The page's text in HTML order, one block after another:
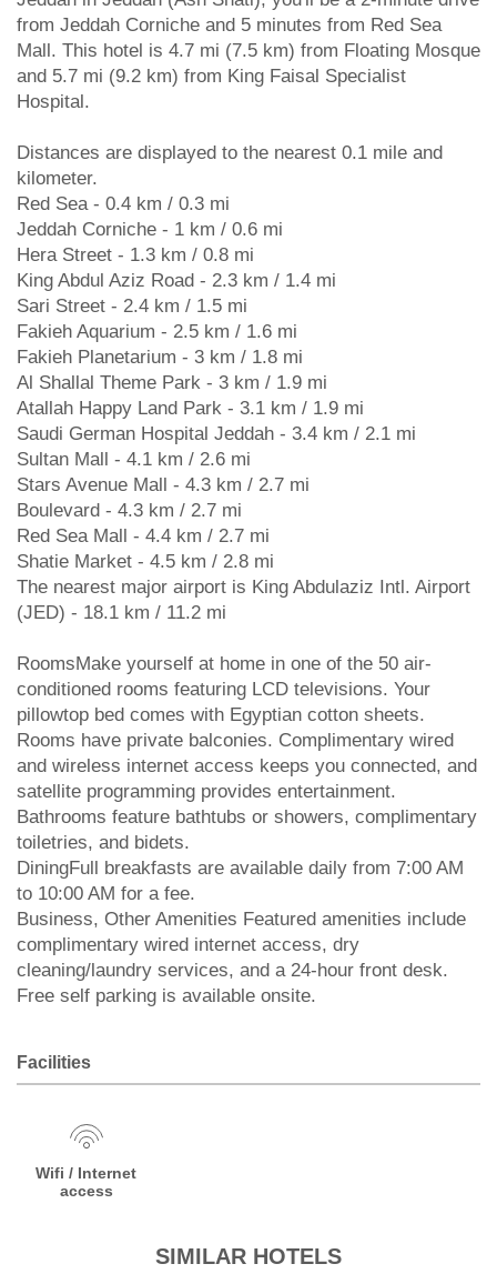
from Jeddah Corniche and 5 minutes from Red Sea
Mall. This hotel is 4.7 mi (7.5 km) from Floating Mosque
and 5.7 mi (9.2 km) from King Faisal Specialist
Hospital.
Distances are displayed to the nearest 0.1 mile and
kilometer.
Red Sea - 0.4 km / 0.3 mi
Jeddah Corniche - 1 km / 0.6 mi
Hera Street - 1.3 km / 0.8 mi
King Abdul Aziz Road - 2.3 km / 1.4 mi
Sari Street - 2.4 km / 1.5 mi
Fakieh Aquarium - 2.5 km / 1.6 mi
Fakieh Planetarium - 3 km / 1.8 mi
Al Shallal Theme Park - 3 km / 1.9 mi
Atallah Happy Land Park - 3.1 km / 1.9 mi
Saudi German Hospital Jeddah - 3.4 km / 2.1 mi
Sultan Mall - 4.1 km / 2.6 mi
Stars Avenue Mall - 4.3 km / 2.7 mi
Boulevard - 4.3 km / 2.7 mi
Red Sea Mall - 4.4 km / 2.7 mi
Shatie Market - 4.5 km / 2.8 mi
The nearest major airport is King Abdulaziz Intl. Airport
(JED) - 18.1 km / 11.2 mi
RoomsMake yourself at home in one of the 50 air-
conditioned rooms featuring LCD televisions. Your
pillowtop bed comes with Egyptian cotton sheets.
Rooms have private balconies. Complimentary wired
and wireless internet access keeps you connected, and
satellite programming provides entertainment.
Bathrooms feature bathtubs or showers, complimentary
toiletries, and bidets.
DiningFull breakfasts are available daily from 7:00 AM
to 10:00 AM for a fee.
Business, Other Amenities Featured amenities include
complimentary wired internet access, dry
cleaning/laundry services, and a 24-hour front desk.
Free self parking is available onsite.
Facilities
Wifi / Internet
access
SIMILAR HOTELS